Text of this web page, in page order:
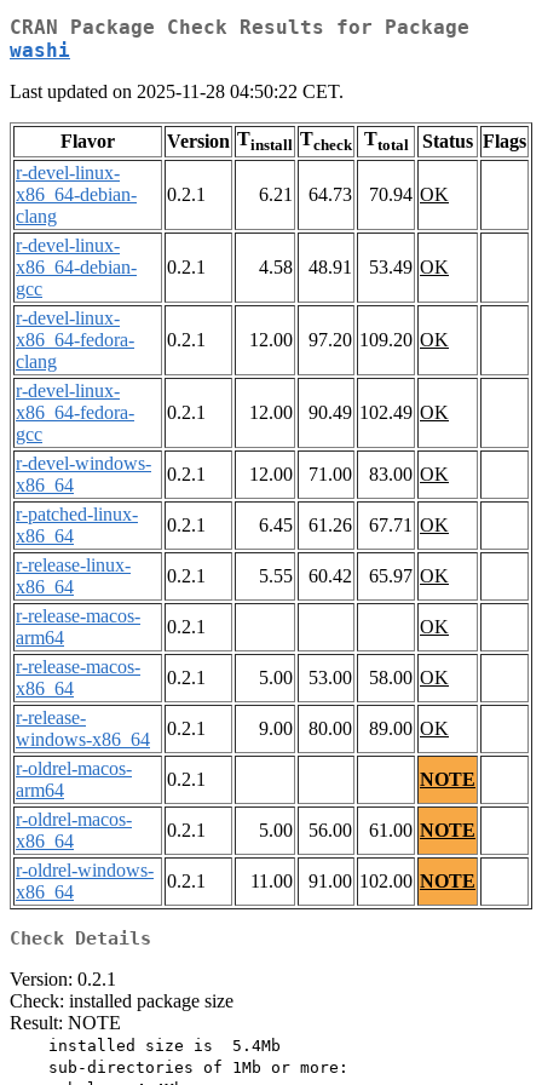
CRAN Package Check Results for Package
washi
Last updated on 2025-11-28 04:50:22 CET.
Flavor Version Tinstall Tcheck Ttotal Status Flags
r-devel-linux-
x86_64-debian-
clang
0.2.1 6.21 64.73 70.94 OK
r-devel-linux-
x86_64-debian-
gcc
0.2.1 4.58 48.91 53.49 OK
r-devel-linux-
x86_64-fedora-
clang
0.2.1 12.00 97.20 109.20 OK
r-devel-linux-
x86_64-fedora-
gcc
0.2.1 12.00 90.49 102.49 OK
r-devel-windows-
x86_64
0.2.1 12.00 71.00 83.00 OK
r-patched-linux-
x86_64
0.2.1 6.45 61.26 67.71 OK
r-release-linux-
x86_64
0.2.1 5.55 60.42 65.97 OK
r-release-macos-
arm64
0.2.1
OK
r-release-macos-
x86_64
0.2.1 5.00 53.00 58.00 OK
r-release-
windows-x86_64
0.2.1 9.00 80.00 89.00 OK
r-oldrel-macos-
arm64
0.2.1
NOTE
r-oldrel-macos-
x86_64
0.2.1 5.00 56.00 61.00 NOTE
r-oldrel-windows-
x86_64
0.2.1 11.00 91.00 102.00 NOTE
Check Details
Version: 0.2.1
Check: installed package size
Result: NOTE
    installed size is  5.4Mb
    sub-directories of 1Mb or more: